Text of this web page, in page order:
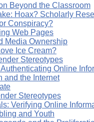
Beyond the Classroom
Hoax? Scholarly
Conspiracy?
Web Pages
Media Ownership
Ice Cream?
Stereotypes
Online
and the Internet
Stereotypes
Verifying Online
and Youth